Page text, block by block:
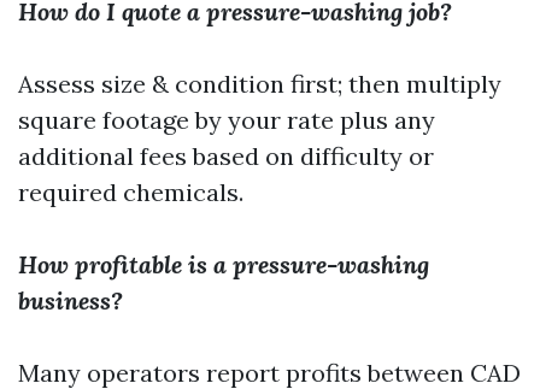
How do I quote a pressure-washing job?
Assess size & condition first; then multiply
square footage by your rate plus any
additional fees based on difficulty or
required chemicals.
How profitable is a pressure-washing
business?
Many operators report profits between CAD